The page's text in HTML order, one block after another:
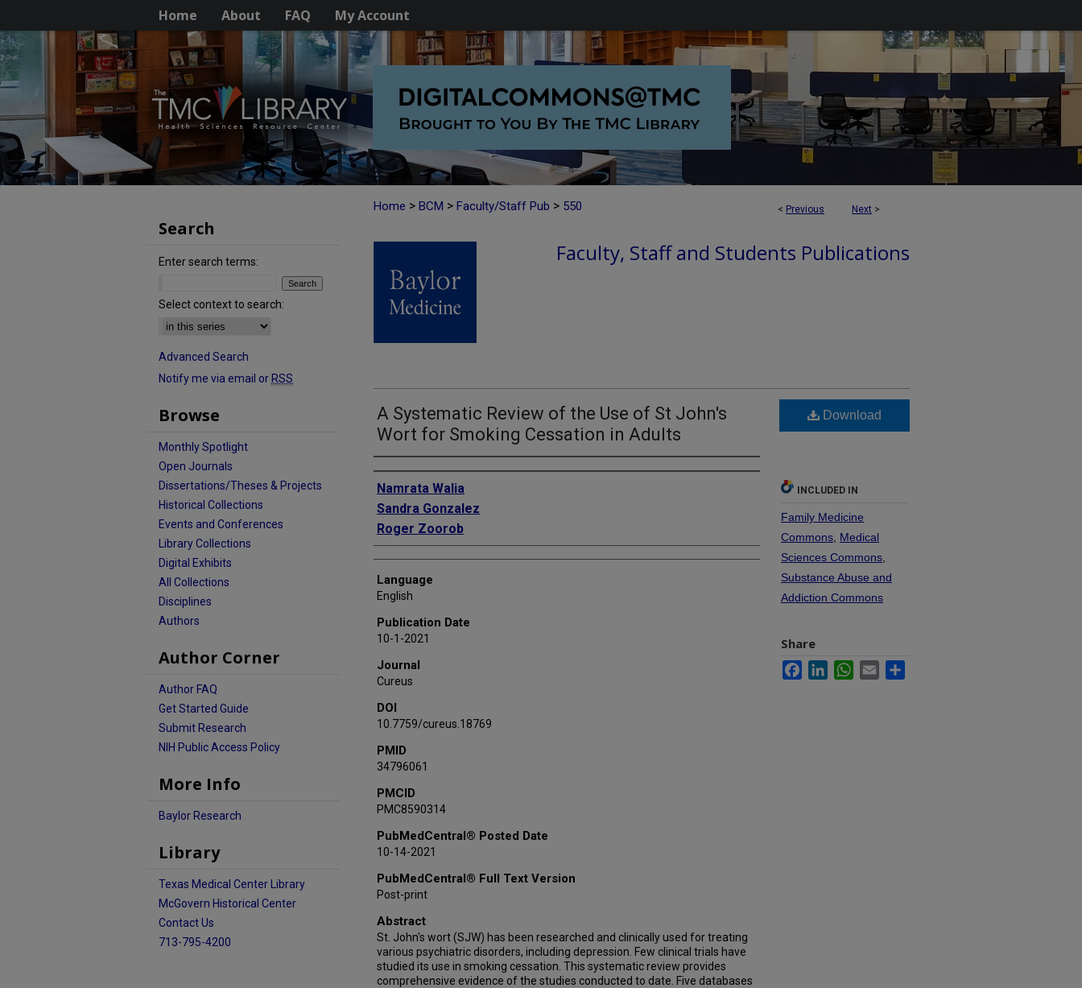
Home About FAQ My Account
< Previous Next >
Home > BCM > Faculty/Staff Pub > 550
Faculty, Staff and Students Publications
A Systematic Review of the Use of St John's
Wort for Smoking Cessation in Adults
Authors
Namrata Walia
Sandra Gonzalez
Roger Zoorob
Language
English
Publication Date
10-1-2021
Journal
Cureus
DOI
10.7759/cureus.18769
PMID
34796061
PMCID
PMC8590314
PubMedCentral® Posted Date
10-14-2021
PubMedCentral® Full Text Version
Post-print
Abstract
St. John's wort (SJW) has been researched and clinically used for treating
various psychiatric disorders, including depression. Few clinical trials have
studied its use in smoking cessation. This systematic review provides
comprehensive evidence of the studies conducted to date. Five databases
Download
INCLUDED IN
Family Medicine
Commons Medical
Sciences Commons
Substance Abuse and
Addiction Commons
Share
FacebookLinkedInWhatsApp
Email
Search
Enter search terms:
Select context to search:
Advanced Search
Notify me via email or RSS
Browse
Monthly Spotlight
Open Journals
Dissertations/Theses & Projects
Historical Collections
Events and Conferences
Library Collections
Digital Exhibits
All Collections
Disciplines
Authors
Author Corner
Author FAQ
Get Started Guide
Submit Research
NIH Public Access Policy
More Info
Baylor Research
Library
Texas Medical Center Library
McGovern Historical Center
Contact Us
713-795-4200